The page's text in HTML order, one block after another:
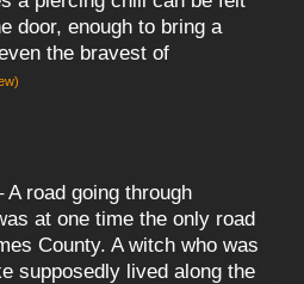
door, enough to bring a
the bravest of
road going through
at one time the only road
County. A witch who was
supposedly lived along the